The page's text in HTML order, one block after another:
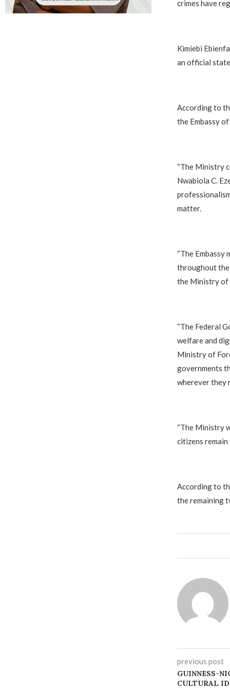
crimes have
‎Kimiebi
an official
‎According to
the Embassy
‎“The Ministry
Nwabiola C.
matter.
‎“The
throughout
the Ministry of
‎“The Federal
welfare and
Ministry of
governments
wherever they
‎“The Ministry
citizens
‎According to
the remaining
previous post
‎GUINNESS-
CULTURAL